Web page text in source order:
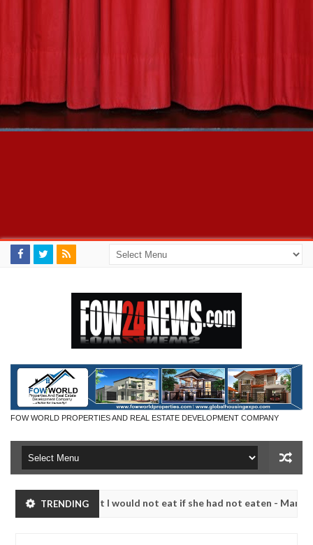
FOW WORLD PROPERTIES AND REAL ESTATE DEVELOPMENT COMPANY
TRENDING
that I would not eat if she had not eaten - Man says after